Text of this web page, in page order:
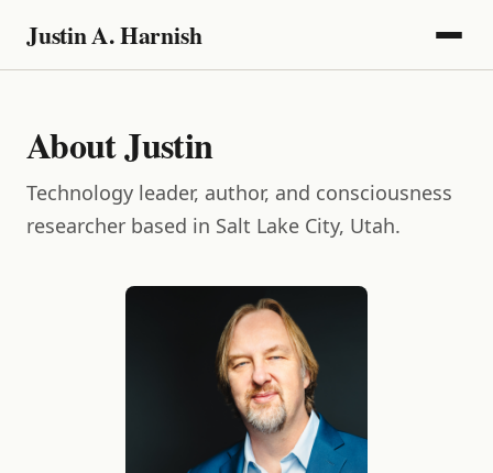
Justin A. Harnish
About Justin
Technology leader, author, and consciousness
researcher based in Salt Lake City, Utah.